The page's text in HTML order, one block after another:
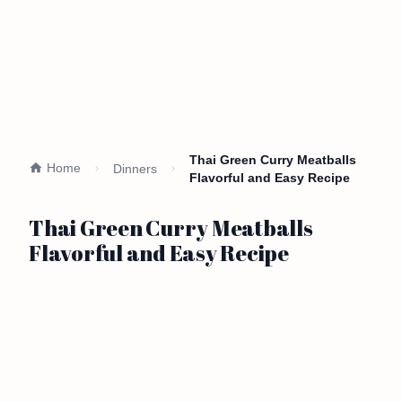
Home Dinners
Thai Green Curry Meatballs
Flavorful and Easy Recipe
Thai Green Curry Meatballs
Flavorful and Easy Recipe